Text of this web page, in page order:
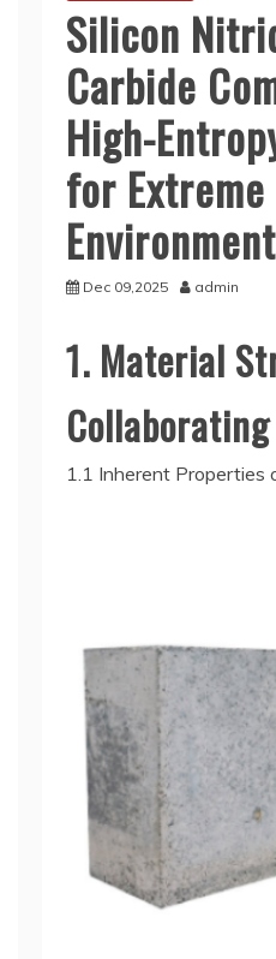
Silicon
Carbide
High-
for Extreme
Dec 09,2025 admin
1. Material
1.1 Inherent Properties